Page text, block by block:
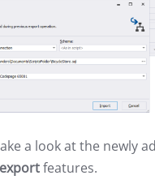
a look at the newly
features.